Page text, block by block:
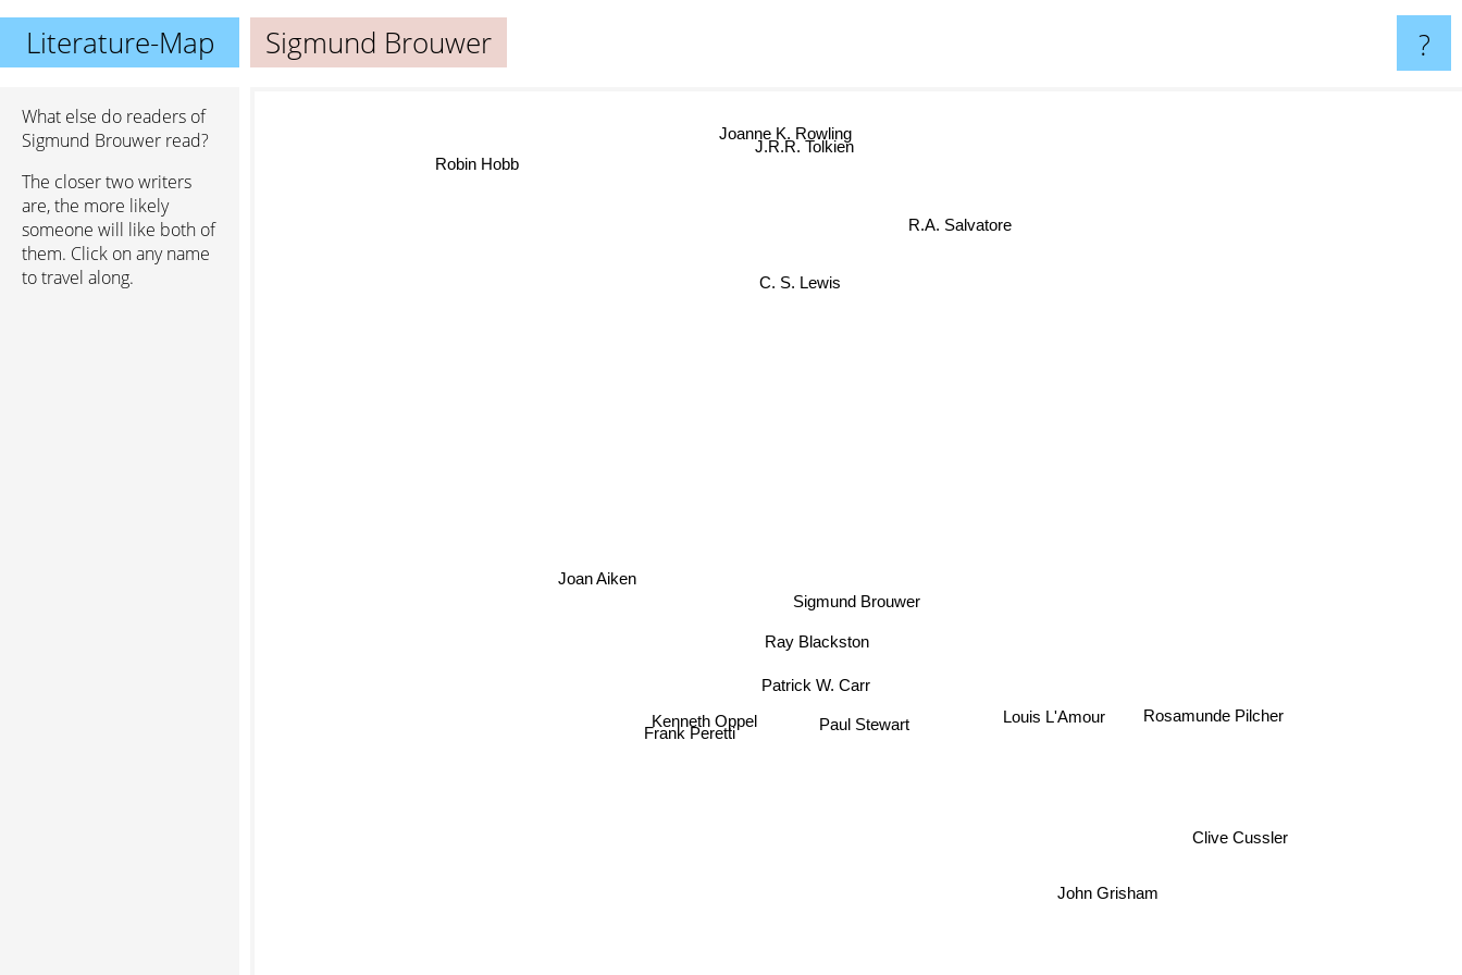
Literature-Map Sigmund Brouwer ?
What else do readers of
Sigmund Brouwer read?
The closer two writers
are, the more likely
someone will like both of
them. Click on any name
to travel along.
Sigmund Brouwer
Ray Blackston
Patrick W. Carr
Paul Stewart
Kenneth Oppel
Joan Aiken
Frank Peretti
Louis L'Amour Rosamunde Pilcher
R.A. Salvatore
C. S. Lewis
Robin Hobb
John Grisham
Clive Cussler
J.R.R. Tolkien
Joanne K. Rowling